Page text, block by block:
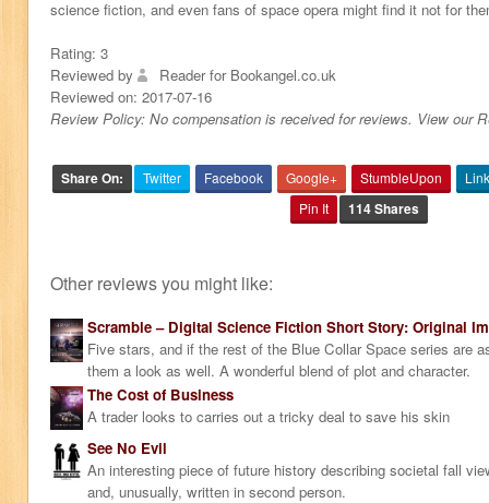
science fiction, and even fans of space opera might find it not for
Rating: 3
Reviewed by
Reader for Bookangel.co.uk
Reviewed on: 2017-07-16
Review Policy: No compensation is received for reviews. View our
Share On: Twitter Facebook Google+ StumbleUpon
Pin It
114 Shares
Other reviews you might like:
Scramble – Digital Science Fiction Short Story: Original
Five stars, and if the rest of the Blue Collar Space series are
them a look as well. A wonderful blend of plot and character.
The Cost of Business
A trader looks to carries out a tricky deal to save his skin
See No Evil
An interesting piece of future history describing societal fall
and, unusually, written in second person.